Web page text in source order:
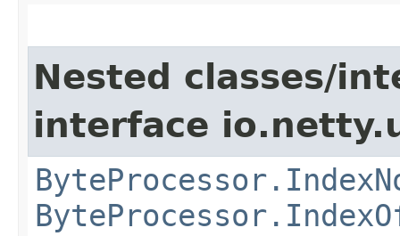
Nested classes/
interface